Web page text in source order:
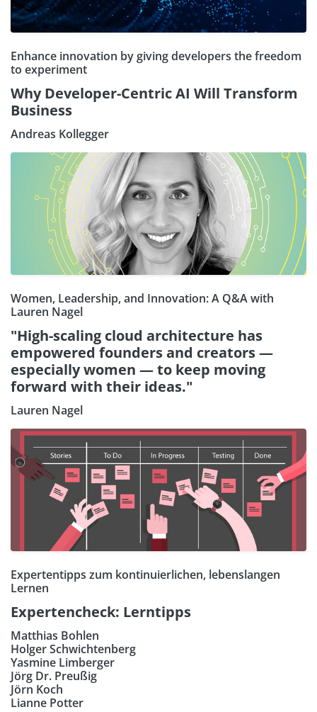
Enhance innovation by giving developers the freedom
to experiment
Why Developer-Centric AI Will Transform
Business
Andreas Kollegger
Women, Leadership, and Innovation: A Q&A with
Lauren Nagel
"High-scaling cloud architecture has
empowered founders and creators —
especially women — to keep moving
forward with their ideas."
Lauren Nagel
Expertentipps zum kontinuierlichen, lebenslangen
Lernen
Expertencheck: Lerntipps
Matthias Bohlen
Holger Schwichtenberg
Yasmine Limberger
Jörg Dr. Preußig
Jörn Koch
Lianne Potter